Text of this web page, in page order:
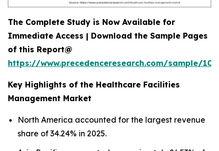
The Complete Study is Now Available for
Immediate Access | Download the Sample Pages
of this Report@
https://www.precedenceresearch.com/sample/
Key Highlights of the Healthcare Facilities
Management Market
North America accounted for the largest revenue
share of 34.24% in 2025.